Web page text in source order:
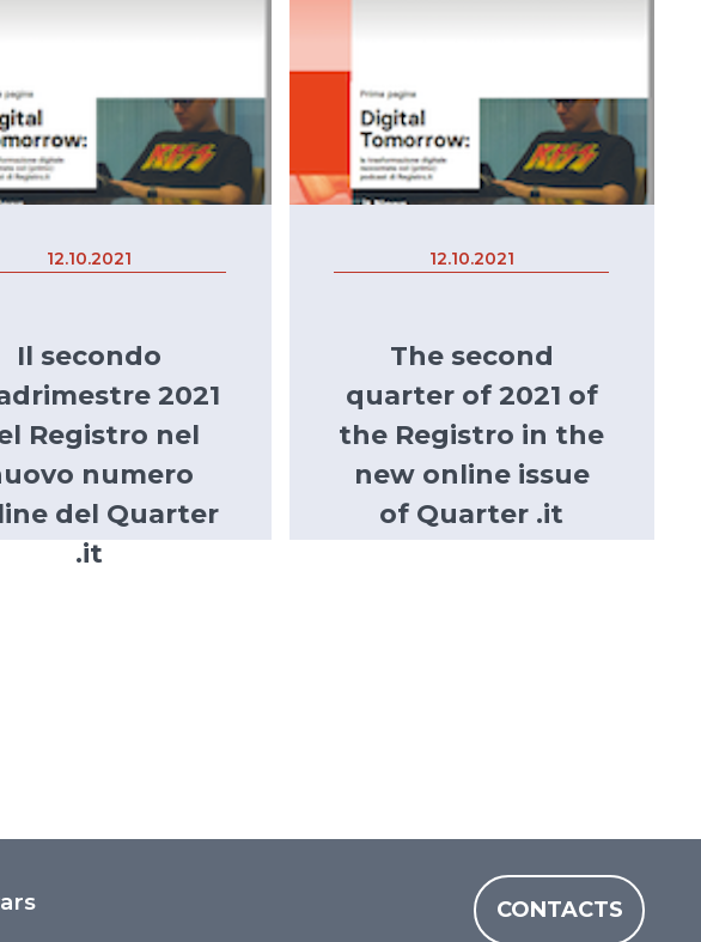
12.10.2021
Il secondo
2021
Registro nel
numero
del Quarter
.it
12.10.2021
The second
quarter of 2021 of
the Registro in the
new online issue
of Quarter .it
CONTACTS